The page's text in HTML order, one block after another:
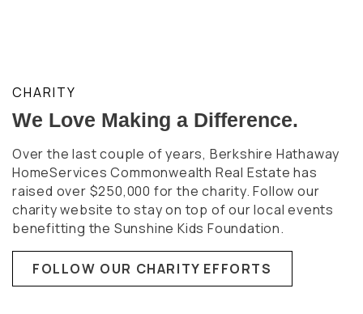
CHARITY
We Love Making a Difference.
Over the last couple of years, Berkshire Hathaway
HomeServices Commonwealth Real Estate has
raised over $250,000 for the charity. Follow our
charity website to stay on top of our local events
benefitting the Sunshine Kids Foundation.
FOLLOW OUR CHARITY EFFORTS